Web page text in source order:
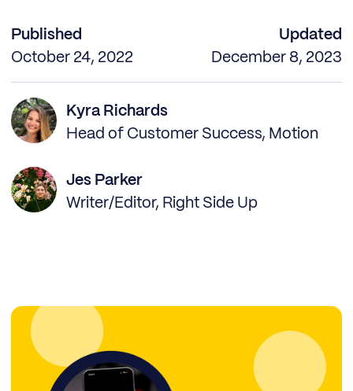
Published
October 24, 2022
Updated
December 8, 2023
Kyra Richards
Head of Customer Success, Motion
Jes Parker
Writer/Editor, Right Side Up